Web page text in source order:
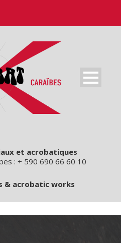
et acrobatiques
: + 590 690 66 60 10
& acrobatic works